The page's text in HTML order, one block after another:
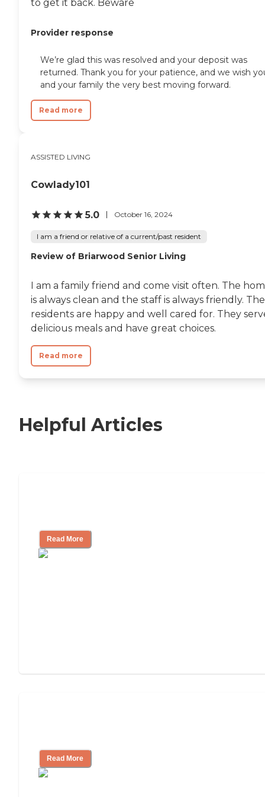
to get it back. Beware
Provider response
We’re glad this was resolved and your deposit was
returned. Thank you for your patience, and we wish
and your family the very best moving forward.
Read more
ASSISTED LIVING
Cowlady101
5.0 October 16, 2024
I am a friend or relative of a current/past resident
Review of Briarwood Senior Living
I am a family friend and come visit often. The
is always clean and the staff is always friendly. The
residents are happy and well cared for. They
delicious meals and have great choices.
Read more
Helpful Articles
Read More
Read More